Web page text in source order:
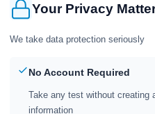
Your Privacy
We take data protection seriously
No Account Required
Take any test without creating
information